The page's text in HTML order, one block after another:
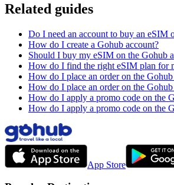
Related guides
Do I need an account to buy an eSIM
How do I create a Gohub account?
Should I buy my eSIM on the Gohub
How do I find the right eSIM plan for
How do I place an order on the
How do I place an order on the Gohub
How do I apply a promo code on the
How do I apply a promo code on the
App Store